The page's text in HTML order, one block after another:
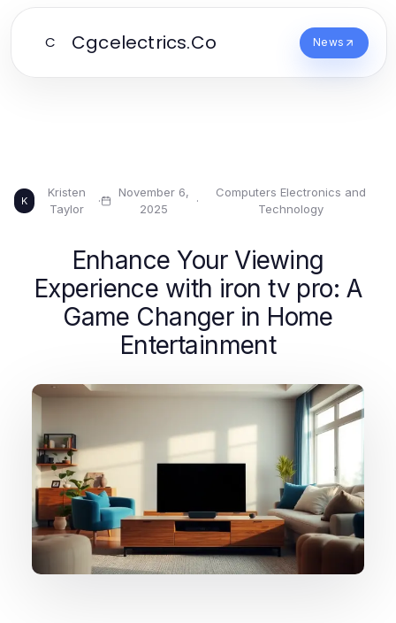
C Cgcelectrics.Co News
K
Kristen
Taylor
·
November 6,
2025
·
Computers Electronics and
Technology
Enhance Your Viewing
Experience with iron tv pro: A
Game Changer in Home
Entertainment